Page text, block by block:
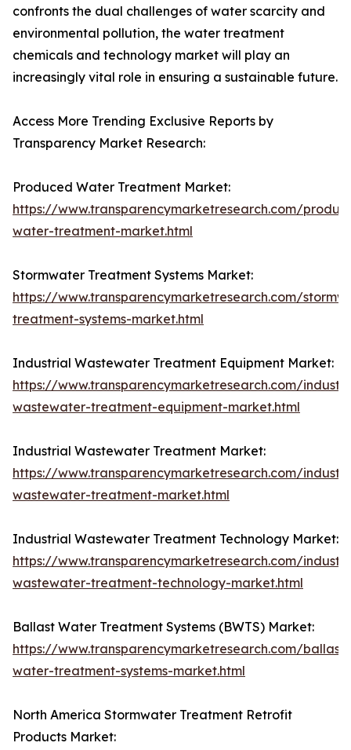
confronts the dual challenges of water scarcity and
environmental pollution, the water treatment
chemicals and technology market will play an
increasingly vital role in ensuring a sustainable future.
Access More Trending Exclusive Reports by
Transparency Market Research:
Produced Water Treatment Market:
https://www.transparencymarketresearch.com/
water-treatment-market.html
Stormwater Treatment Systems Market:
https://www.transparencymarketresearch.com/
treatment-systems-market.html
Industrial Wastewater Treatment Equipment Market:
https://www.transparencymarketresearch.com/
wastewater-treatment-equipment-market.html
Industrial Wastewater Treatment Market:
https://www.transparencymarketresearch.com/
wastewater-treatment-market.html
Industrial Wastewater Treatment Technology Market:
https://www.transparencymarketresearch.com/
wastewater-treatment-technology-market.html
Ballast Water Treatment Systems (BWTS) Market:
https://www.transparencymarketresearch.com/ballast-
water-treatment-systems-market.html
North America Stormwater Treatment Retrofit
Products Market: